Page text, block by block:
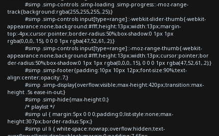
#simp .simp-controls .simp-loading .simp-progress::-moz-range-
track{background:rgba(255,255,255,.25);}
#simp .simp-controls input[type=range]::-webkit-slider-thumb{-webkit-
appearance:none;background:#fff;height:13px;width:13px;margin-
top:-4px;cursor:pointer;border-radius:50%;box-shadow:0 1px 1px
rgba(0,0,0,.15), 0 0 0 1px rgba(47,52,61,.2);}
#simp .simp-controls input[type=range]::-moz-range-thumb{-webkit-
appearance:none;background:#fff;height:13px;width:13px;cursor:pointer;bor
der-radius:50%;box-shadow:0 1px 1px rgba(0,0,0,.15), 0 0 0 1px rgba(47,52,61,.2);}
#simp .simp-footer{padding:10px 10px 12px;font-size:90%;text-
align:center;opacity:.7;}
#simp .simp-display{overflow:visible;max-height:420px;transition:max-
height .5s ease-in-out;}
#simp .simp-hide{max-height:0;}
/* playlist */
#simp ul { margin:5px 0 0 0;padding:0;list-style:none;max-
height:307px;border-radius:5px;}
#simp ul li { white-space:nowrap;overflow:hidden;text-